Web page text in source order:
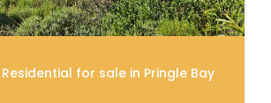
for sale in Pringle Bay